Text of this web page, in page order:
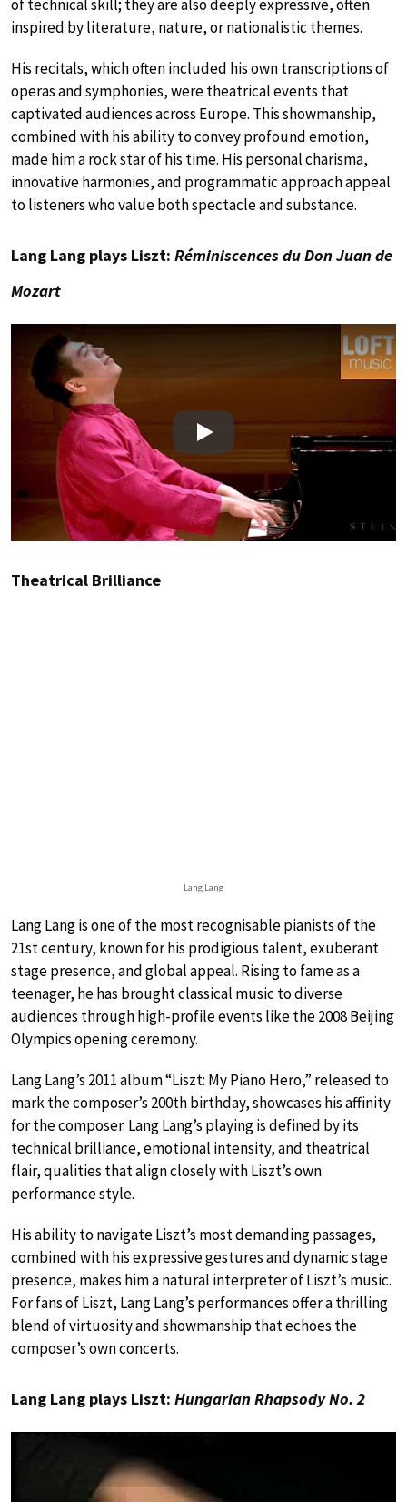
of technical skill; they are also deeply expressive, often
inspired by literature, nature, or nationalistic themes.
His recitals, which often included his own transcriptions of
operas and symphonies, were theatrical events that
captivated audiences across Europe. This showmanship,
combined with his ability to convey profound emotion,
made him a rock star of his time. His personal charisma,
innovative harmonies, and programmatic approach appeal
to listeners who value both spectacle and substance.
Lang Lang plays Liszt: Réminiscences du Don Juan de
Mozart
Play
Theatrical Brilliance
Lang Lang
Lang Lang is one of the most recognisable pianists of the
21st century, known for his prodigious talent, exuberant
stage presence, and global appeal. Rising to fame as a
teenager, he has brought classical music to diverse
audiences through high-profile events like the 2008 Beijing
Olympics opening ceremony.
Lang Lang’s 2011 album “Liszt: My Piano Hero,” released to
mark the composer’s 200th birthday, showcases his affinity
for the composer. Lang Lang’s playing is defined by its
technical brilliance, emotional intensity, and theatrical
flair, qualities that align closely with Liszt’s own
performance style.
His ability to navigate Liszt’s most demanding passages,
combined with his expressive gestures and dynamic stage
presence, makes him a natural interpreter of Liszt’s music.
For fans of Liszt, Lang Lang’s performances offer a thrilling
blend of virtuosity and showmanship that echoes the
composer’s own concerts.
Lang Lang plays Liszt: Hungarian Rhapsody No. 2